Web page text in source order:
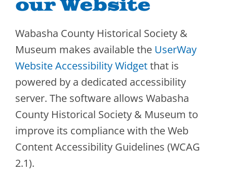
our Website
Wabasha County Historical Society &
Museum makes available the UserWay
Website Accessibility Widgetthat is
powered by a dedicated accessibility
server. The software allows Wabasha
County Historical Society & Museum to
improve its compliance with the Web
Content Accessibility Guidelines (WCAG
2.1).